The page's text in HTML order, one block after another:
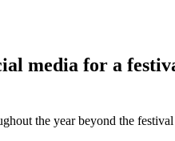
media for a
the year beyond the